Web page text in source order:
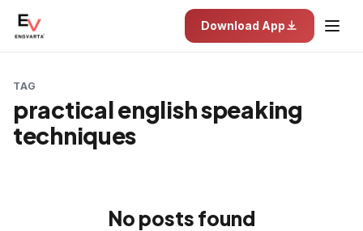
Download App
TAG
practical english speaking
techniques
No posts found